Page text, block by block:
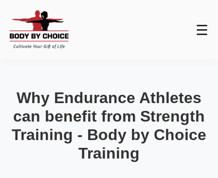
☰
Why Endurance Athletes
can benefit from Strength
Training - Body by Choice
Training